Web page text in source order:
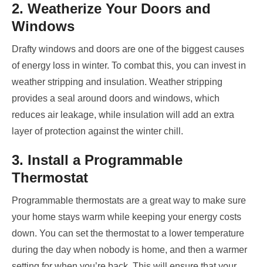
2. Weatherize Your Doors and
Windows
Drafty windows and doors are one of the biggest causes
of energy loss in winter. To combat this, you can invest in
weather stripping and insulation. Weather stripping
provides a seal around doors and windows, which
reduces air leakage, while insulation will add an extra
layer of protection against the winter chill.
3. Install a Programmable
Thermostat
Programmable thermostats are a great way to make sure
your home stays warm while keeping your energy costs
down. You can set the thermostat to a lower temperature
during the day when nobody is home, and then a warmer